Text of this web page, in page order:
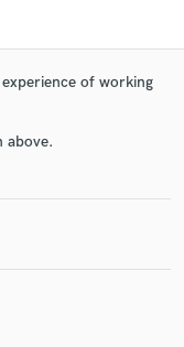
of working
above.
budgets